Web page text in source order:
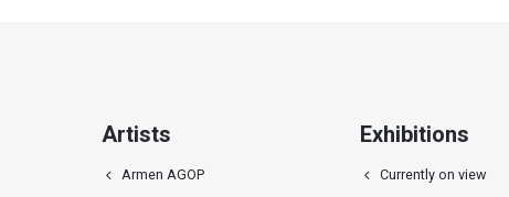
Artists
Armen AGOP
Exhibitions
Currently on view